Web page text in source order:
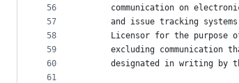
56
57
58
59
60
61
communication on
and issue tracking
Licensor for the purpose
excluding communication
designated in writing by